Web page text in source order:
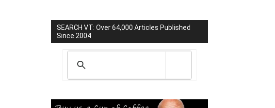
SEARCH VT: Over 64,000 Articles Published
Since 2004